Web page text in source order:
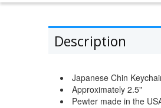
Description
Japanese Chin
Approximately 2.5"
Pewter made in the